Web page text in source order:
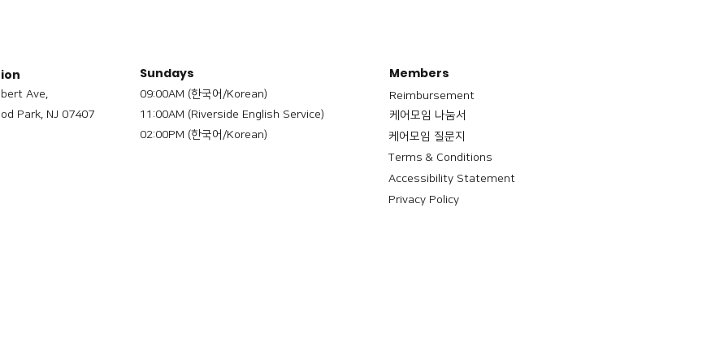
Ave,
Park, NJ 07407
Sundays
09:00AM (한국어/Korean)
11:00AM (Riverside English Service)
02:00PM (한국어/Korean)
Members
Reimbursement
​케어모임 나눔서
케어모임 질문지
Terms & Conditions
Accessibility Statement
Privacy Policy